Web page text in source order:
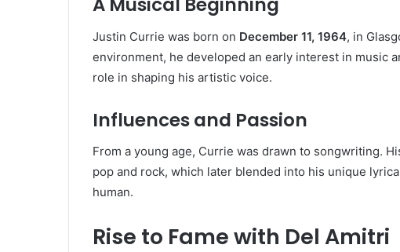
Justin Currie was born on December 11, 1964, in
environment, he developed an early interest in music
role in shaping his artistic voice.
Influences and Passion
From a young age, Currie was drawn to songwriting.
pop and rock, which later blended into his unique
human.
Rise to Fame with Del Amitri